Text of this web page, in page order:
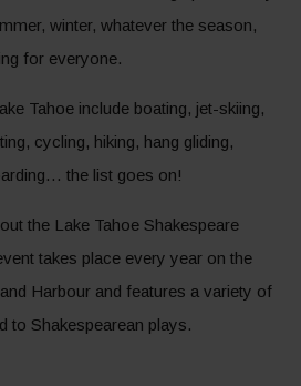
winter, whatever the season,
for everyone.
Tahoe include boating, jet-skiing,
cycling, hiking, hang gliding,
the list goes on!
the Lake Tahoe Shakespeare
takes place every year on the
Harbour and features a variety of
to Shakespearean plays.